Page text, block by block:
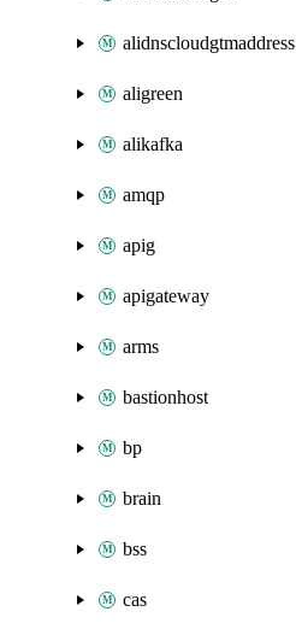
alidnscloudgtmaddress
aligreen
alikafka
amqp
apig
apigateway
arms
bastionhost
bp
brain
bss
cas